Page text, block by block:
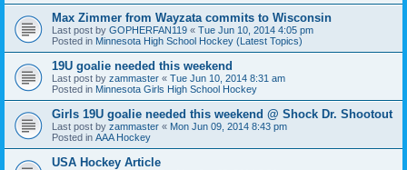
Max Zimmer from Wayzata commits to Wisconsin
Last post by GOPHERFAN119 « Tue Jun 10, 2014 4:05 pm
Posted in Minnesota High School Hockey (Latest Topics)
19U goalie needed this weekend
Last post by zammaster « Tue Jun 10, 2014 8:31 am
Posted in Minnesota Girls High School Hockey
Girls 19U goalie needed this weekend @ Shock Dr. Shootout
Last post by zammaster « Mon Jun 09, 2014 8:43 pm
Posted in AAA Hockey
USA Hockey Article